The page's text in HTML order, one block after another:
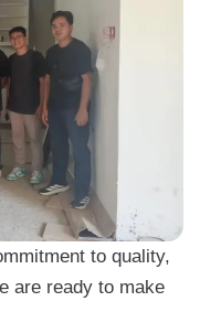
to quality,
are ready to make